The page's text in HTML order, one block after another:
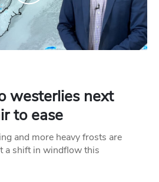
westerlies next
to ease
and more heavy frosts are
a shift in windflow this